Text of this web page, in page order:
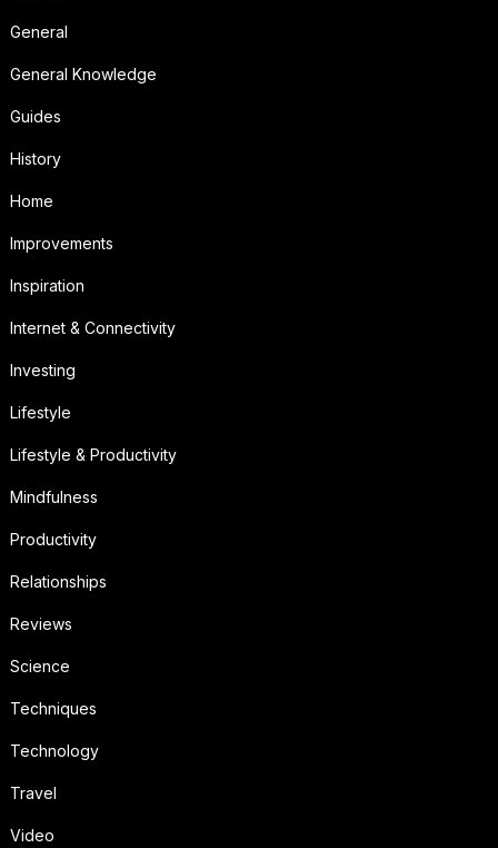
General
General Knowledge
Guides
History
Home
Improvements
Inspiration
Internet & Connectivity
Investing
Lifestyle
Lifestyle & Productivity
Mindfulness
Productivity
Relationships
Reviews
Science
Techniques
Technology
Travel
Video